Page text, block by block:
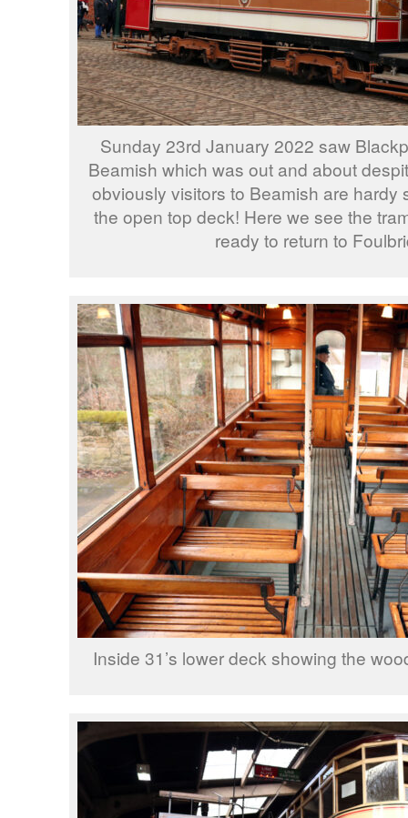
Sunday 23rd January 2022 saw
Beamish which was out and about
obviously visitors to Beamish are hardy
the open top deck! Here we see the
ready to return to
Inside 31’s lower deck showing the